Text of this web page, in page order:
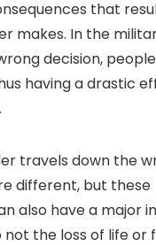
that
makes. In the
decision,
having a drastic
travels down the
different, but these
also have a major
not the loss of life